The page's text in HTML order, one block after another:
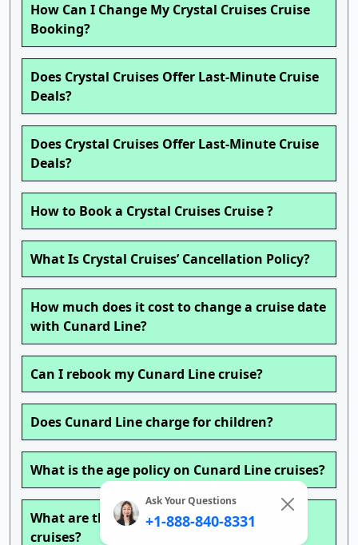
How Can I Change My Crystal Cruises Cruise
Booking?
Does Crystal Cruises Offer Last-Minute Cruise
Deals?
Does Crystal Cruises Offer Last-Minute Cruise
Deals?
How to Book a Crystal Cruises Cruise ?
What Is Crystal Cruises’ Cancellation Policy?
How much does it cost to change a cruise date
with Cunard Line?
Can I rebook my Cunard Line cruise?
Does Cunard Line charge for children?
What is the age policy on Cunard Line cruises?
What are the change fees on Cunard Line
cruises?
Ask Your Questions
+1-888-840-8331